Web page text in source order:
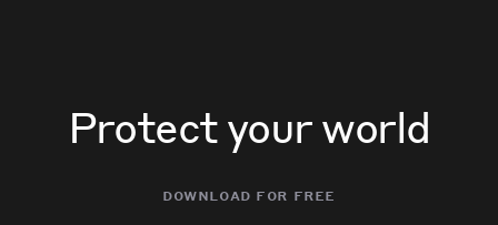
Protect your world
download for free